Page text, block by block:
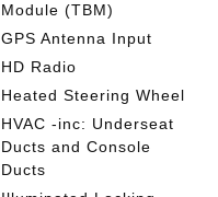
Module (TBM)
GPS Antenna Input
HD Radio
Heated Steering Wheel
HVAC -inc: Underseat
Ducts and Console
Ducts